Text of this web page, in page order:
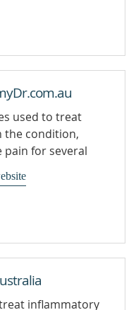
used to treat
the condition,
pain for several
inflammatory